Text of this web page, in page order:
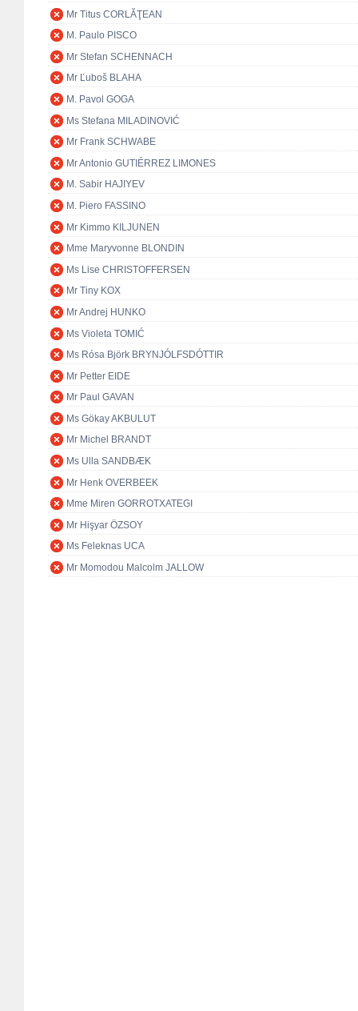
Mr Titus CORLĂŢEAN
M. Paulo PISCO
Mr Stefan SCHENNACH
Mr Ľuboš BLAHA
M. Pavol GOGA
Ms Stefana MILADINOVIĆ
Mr Frank SCHWABE
Mr Antonio GUTIÉRREZ LIMONES
M. Sabir HAJIYEV
M. Piero FASSINO
Mr Kimmo KILJUNEN
Mme Maryvonne BLONDIN
Ms Lise CHRISTOFFERSEN
Mr Tiny KOX
Mr Andrej HUNKO
Ms Violeta TOMIĆ
Ms Rósa Björk BRYNJÓLFSDÓTTIR
Mr Petter EIDE
Mr Paul GAVAN
Ms Gökay AKBULUT
Mr Michel BRANDT
Ms Ulla SANDBÆK
Mr Henk OVERBEEK
Mme Miren GORROTXATEGI
Mr Hişyar ÖZSOY
Ms Feleknas UCA
Mr Momodou Malcolm JALLOW